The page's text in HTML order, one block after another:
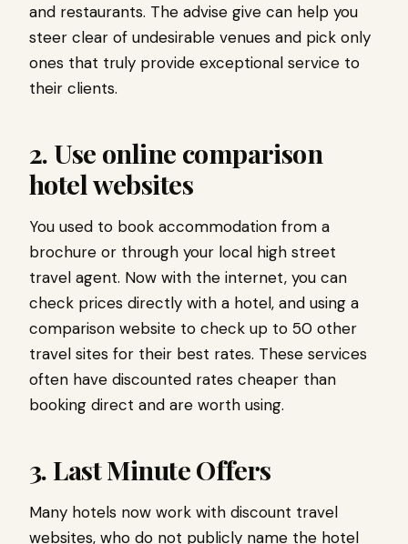
and restaurants. The advise give can help you
steer clear of undesirable venues and pick only
ones that truly provide exceptional service to
their clients.
2. Use online comparison
hotel websites
You used to book accommodation from a
brochure or through your local high street
travel agent. Now with the internet, you can
check prices directly with a hotel, and using a
comparison website to check up to 50 other
travel sites for their best rates. These services
often have discounted rates cheaper than
booking direct and are worth using.
3. Last Minute Offers
Many hotels now work with discount travel
websites, who do not publicly name the hotel